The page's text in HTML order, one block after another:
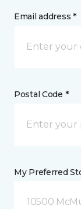
Email address *
Postal Code *
My Preferred
10500